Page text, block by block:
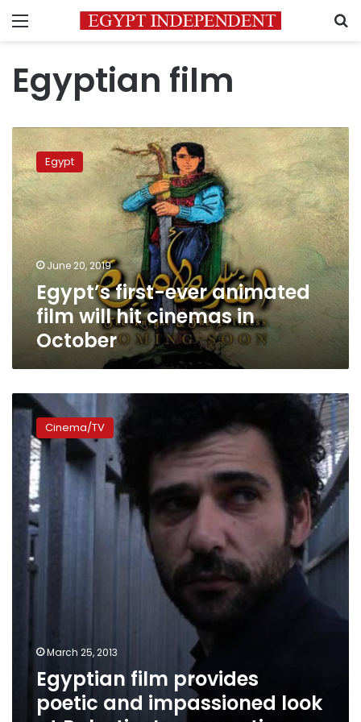
Menu
Egyptian film
Egypt’s
first-
ever
animated
film
will
hit
cinemas
October
Egypt
June 20, 2019
Egypt’s first-ever animated
film will hit cinemas in
October
Egyptian
film
provides
poetic
and
impassioned
look
Palestine’s
occupation
Cinema/TV
March 25, 2013
Egyptian film provides
poetic and impassioned look